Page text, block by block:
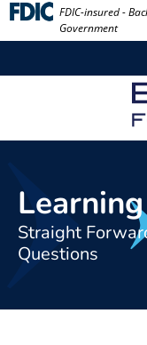
Skip
FDIC-insured -
Government
Straight
Questions